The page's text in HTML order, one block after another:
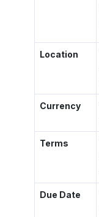
Location
Currency
Terms
Due Date